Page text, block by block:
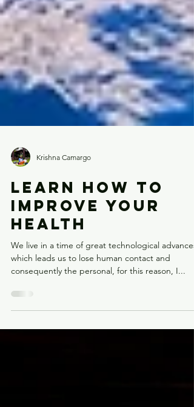
Krishna Camargo
LEARN HOW TO
IMPROVE YOUR
HEALTH
We live in a time of great technological advances,
consequently the personal, for this reason, I...